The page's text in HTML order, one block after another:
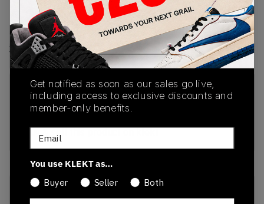
266
(US 7)
View all listings
-
View all bids
PRODUCT
DESCRIPTION
SHIPPING
INFORMATION
AUTHENTICATION
PROCESS
buy & sell this product on klekt
Get notified as soon as our sales go live,
including access to exclusive discounts and
member-only benefits.
Email
You use KLEKT as…
Buyer
Seller Both